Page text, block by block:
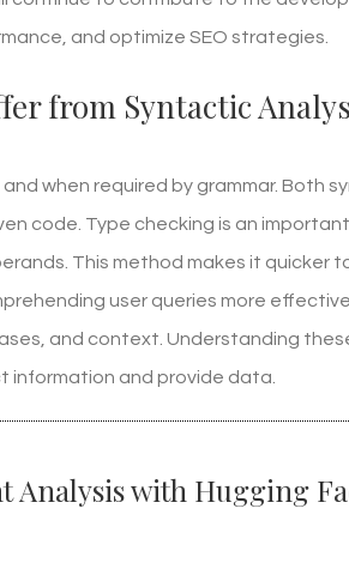
and optimize SEO strategies.
from Syntactic
when required by grammar. Both
code. Type checking is an
This method makes it quicker
user queries more
and context. Understanding
and provide data.
Analysis with Hugging